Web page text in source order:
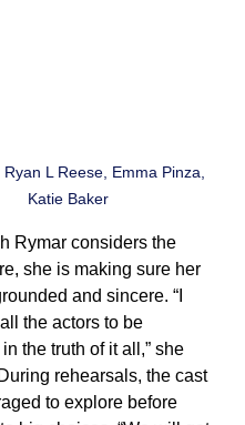
Ryan L Reese, Emma Pinza,
Katie Baker
Rymar considers the
she is making sure her
and sincere. “I
the actors to be
the truth of it all,” she
rehearsals, the cast
to explore before